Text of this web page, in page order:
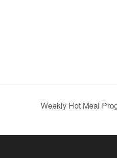
Weekly Hot Meal